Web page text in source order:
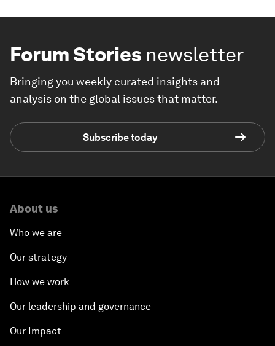
Forum Stories newsletter
Bringing you weekly curated insights and
analysis on the global issues that matter.
Subscribe today
About us
Who we are
Our strategy
How we work
Our leadership and governance
Our Impact